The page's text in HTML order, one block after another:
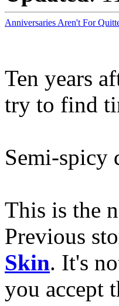
Anniversaries Aren't For
Ten years
try to find
Semi-spicy
This is the
Previous
Skin. It's
you accept